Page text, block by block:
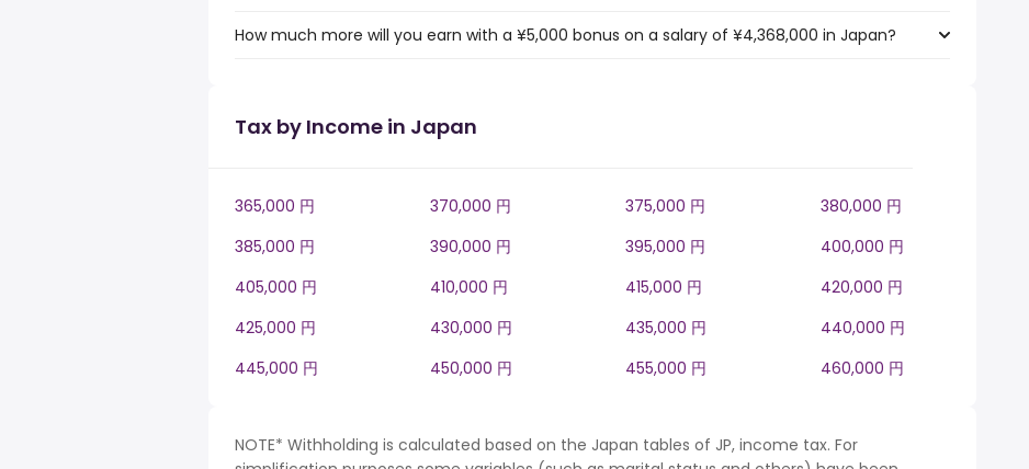
How much more will you earn with a ¥5,000 bonus on a salary of ¥4,368,000 in Japan?
Tax by Income in Japan
365,000 円 370,000 円 375,000 円
380,000 円
385,000 円
390,000 円 395,000 円
400,000 円
405,000 円
410,000 円 415,000 円
420,000 円
425,000 円
430,000 円 435,000 円
440,000 円
445,000 円
450,000 円 455,000 円 460,000 円
NOTE* Withholding is calculated based on the Japan tables of JP, income tax. For